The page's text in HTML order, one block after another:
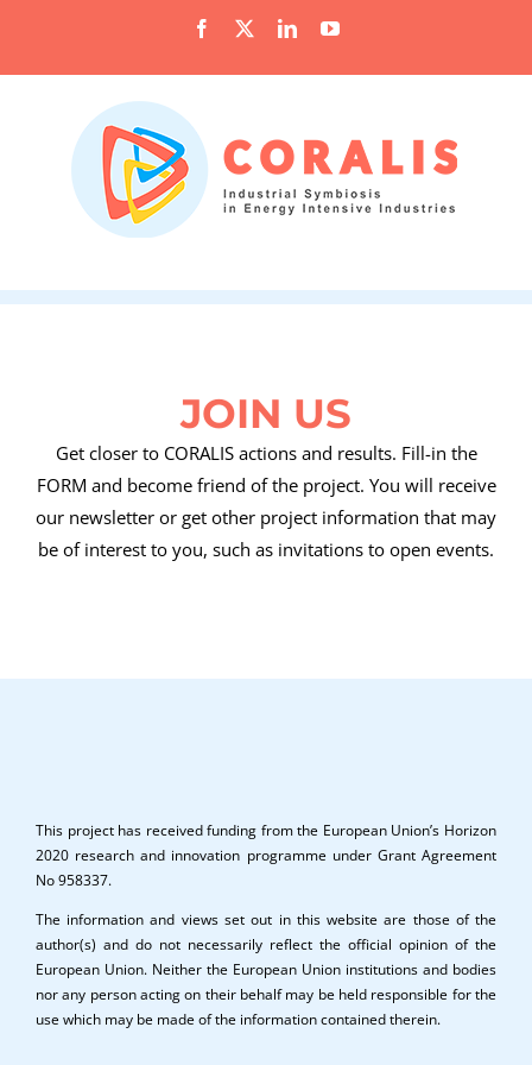
content
Facebook LinkedInYouTube
JOIN US
Get closer to CORALIS actions and results. Fill-in the
FORM and become friend of the project. You will receive
our newsletter or get other project information that may
be of interest to you, such as invitations to open events.
This project has received funding from the European Union’s Horizon
2020 research and innovation programme under Grant Agreement
No 958337.
The information and views set out in this website are those of the
author(s) and do not necessarily reflect the official opinion of the
European Union. Neither the European Union institutions and bodies
nor any person acting on their behalf may be held responsible for the
use which may be made of the information contained therein.